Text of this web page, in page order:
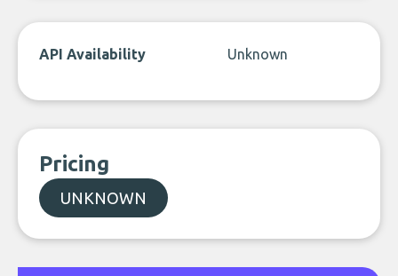
API Availability Unknown
Pricing
UNKNOWN